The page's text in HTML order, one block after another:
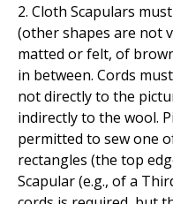
2. Cloth Scapulars
(other shapes are not
matted or felt, of
in between. Cords
not directly to the
indirectly to the wool.
permitted to sew one
rectangles (the top
Scapular (e.g., of a